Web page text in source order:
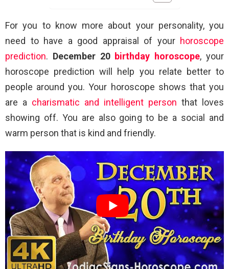
For you to know more about your personality, you
need to have a good appraisal of your horoscope
prediction. December 20 birthday horoscope, your
horoscope prediction will help you relate better to
people around you. Your horoscope shows that you
are a charismatic and intelligent person that loves
showing off. You are also going to be a social and
warm person that is kind and friendly.